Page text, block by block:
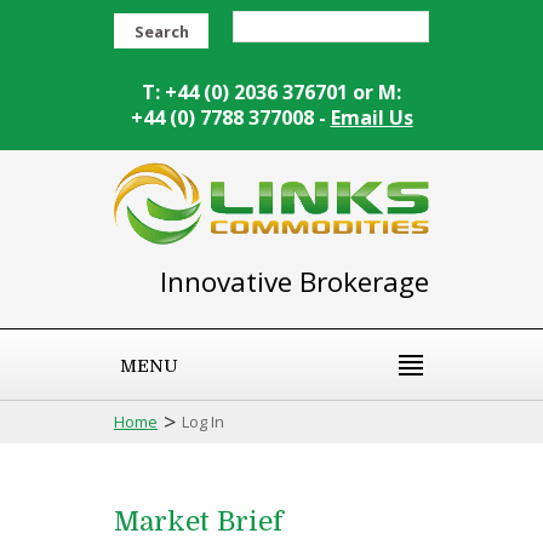
Search
T: +44 (0) 2036 376701 or M:
+44 (0) 7788 377008 - Email Us
Innovative Brokerage
MENU
Home > Log In
Market Brief